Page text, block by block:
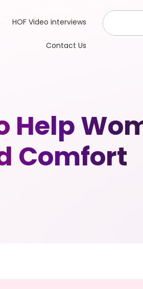
HOF Video interviews
Contact Us
Help
Comfort